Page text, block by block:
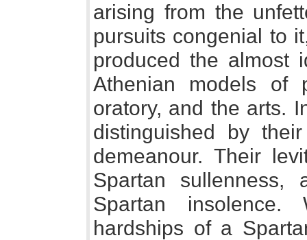
arising from the
pursuits congenial to
produced the almost
Athenian models of
oratory, and the arts.
distinguished by
demeanour. Their
Spartan sullenness,
Spartan
hardships of a